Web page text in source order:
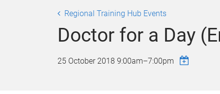
Regional Training Hub Events
Doctor for a Day
25 October 2018 9:00am–7:00pm